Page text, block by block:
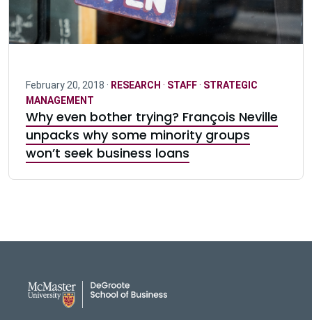
February 20, 2018 · RESEARCH · STAFF· STRATEGIC
MANAGEMENT
Why even bother trying? François Neville
unpacks why some minority groups
won’t seek business loans